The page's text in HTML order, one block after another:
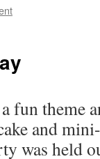
fun theme
and
was held